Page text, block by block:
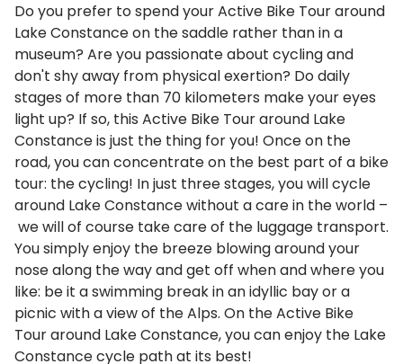
Do you prefer to spend your Active Bike Tour around
Lake Constance on the saddle rather than in a
museum? Are you passionate about cycling and
don't shy away from physical exertion? Do daily
stages of more than 70 kilometers make your eyes
light up? If so, this Active Bike Tour around Lake
Constance is just the thing for you! Once on the
road, you can concentrate on the best part of a bike
tour: the cycling! In just three stages, you will cycle
around Lake Constance without a care in the world –
we will of course take care of the luggage transport.
You simply enjoy the breeze blowing around your
nose along the way and get off when and where you
like: be it a swimming break in an idyllic bay or a
picnic with a view of the Alps. On the Active Bike
Tour around Lake Constance, you can enjoy the Lake
Constance cycle path at its best!